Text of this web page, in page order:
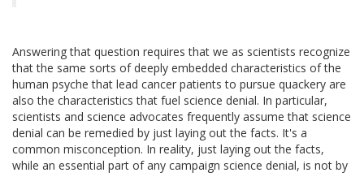
Answering that question requires that we as scientists recognize
that the same sorts of deeply embedded characteristics of the
human psyche that lead cancer patients to pursue quackery are
also the characteristics that fuel science denial. In particular,
scientists and science advocates frequently assume that science
denial can be remedied by just laying out the facts. It's a
common misconception. In reality, just laying out the facts,
while an essential part of any campaign science denial, is not by